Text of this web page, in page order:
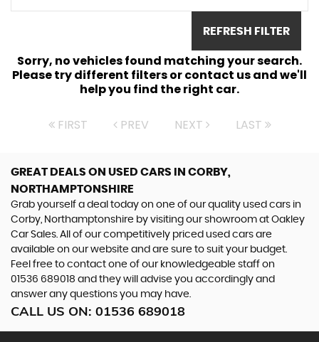
REFRESH FILTER
Sorry, no vehicles found matching your search.
Please try different filters or contact us and we'll
help you find the right car.
FIRST PREV NEXT LAST
GREAT DEALS ON USED CARS IN CORBY,
NORTHAMPTONSHIRE
Grab yourself a deal today on one of our quality used cars in
Corby, Northamptonshire by visiting our showroom at Oakley
Car Sales. All of our competitively priced used cars are
available on our website and are sure to suit your budget.
Feel free to contact one of our knowledgeable staff on
01536 689018 and they will advise you accordingly and
answer any questions you may have.
CALL US ON: 01536 689018